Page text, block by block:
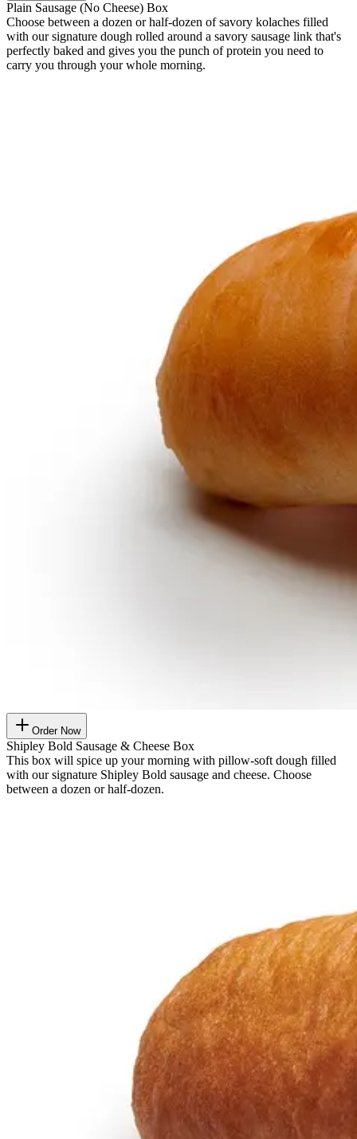
Plain Sausage (No Cheese) Box
Choose between a dozen or half-dozen of savory kolaches filled
with our signature dough rolled around a savory sausage link that's
perfectly baked and gives you the punch of protein you need to
carry you through your whole morning.
Order Now
Shipley Bold Sausage & Cheese Box
This box will spice up your morning with pillow-soft dough filled
with our signature Shipley Bold sausage and cheese. Choose
between a dozen or half-dozen.